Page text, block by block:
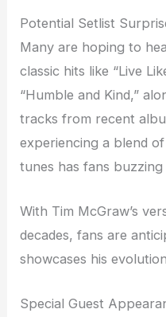
Potential Setlist
Many are hoping to
classic hits like “Live
“Humble and Kind,”
tracks from recent
experiencing a blend
tunes has fans
With Tim McGraw’s
decades, fans are
showcases his
Special Guest